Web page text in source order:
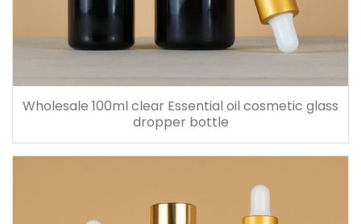
Wholesale 100ml clear Essential oil cosmetic glass
dropper bottle